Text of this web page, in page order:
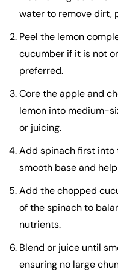
water to remove dirt,
Peel the lemon
cucumber if it is not
preferred.
Core the apple and
lemon into medium-
or juicing.
Add spinach first into
smooth base and
Add the chopped
of the spinach to
nutrients.
Blend or juice until
ensuring no large